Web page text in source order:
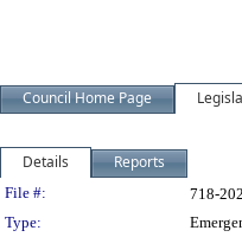
Council Home Page
Details Reports
Legislation
File #: 718-
Type: